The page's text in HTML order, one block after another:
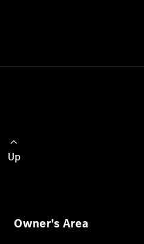
Up
Owner's Area